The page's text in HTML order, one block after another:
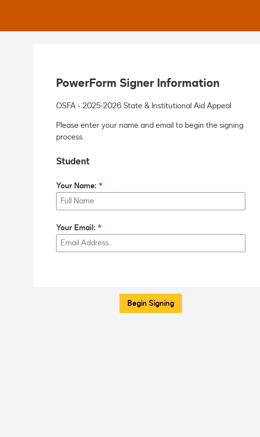
PowerForm Signer Information
OSFA - 2025-2026 State & Institutional Aid Appeal
Please enter your name and email to begin the signing
process.
Student
Your Name:
Your Email:
Begin Signing